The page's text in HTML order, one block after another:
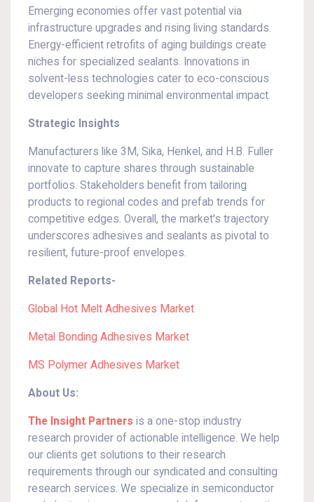
Emerging economies offer vast potential via
infrastructure upgrades and rising living standards.
Energy-efficient retrofits of aging buildings create
niches for specialized sealants. Innovations in
solvent-less technologies cater to eco-conscious
developers seeking minimal environmental impact.
Strategic Insights
Manufacturers like 3M, Sika, Henkel, and H.B. Fuller
innovate to capture shares through sustainable
portfolios. Stakeholders benefit from tailoring
products to regional codes and prefab trends for
competitive edges. Overall, the market's trajectory
underscores adhesives and sealants as pivotal to
resilient, future-proof envelopes.
Related Reports-
Global Hot Melt Adhesives Market
Metal Bonding Adhesives Market
MS Polymer Adhesives Market
About Us:
The Insight Partners is a one-stop industry
research provider of actionable intelligence. We help
our clients get solutions to their research
requirements through our syndicated and consulting
research services. We specialize in semiconductor